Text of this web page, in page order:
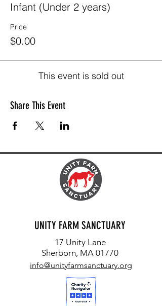
Infant (Under 2 years)
Price
$0.00
This event is sold out
Share This Event
UNITY FARM SANCTUARY
17 Unity Lane
Sherborn, MA 01770
info@unityfarmsanctuary.org